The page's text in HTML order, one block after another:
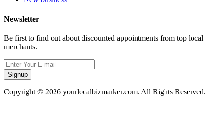
Newsletter
Be first to find out about discounted appointments from top local
merchants.
Signup
Copyright © 2026 yourlocalbizmarker.com. All Rights Reserved.